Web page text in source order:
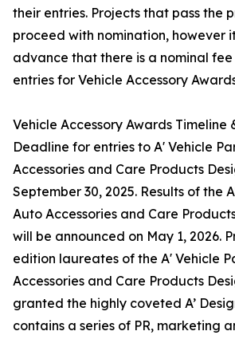
their entries. Projects that pass the
proceed with nomination, however
advance that there is a nominal
entries for Vehicle Accessory
Vehicle Accessory Awards Timeline
Deadline for entries to A' Vehicle
Accessories and Care Products
September 30, 2025. Results of the
Auto Accessories and Care
will be announced on May 1, 2026.
edition laureates of the A' Vehicle
Accessories and Care Products
granted the highly coveted A’
contains a series of PR, marketing